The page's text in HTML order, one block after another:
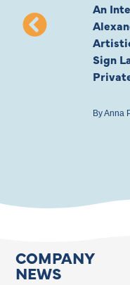
An
Sign
ByAnna
COMPANY
NEWS